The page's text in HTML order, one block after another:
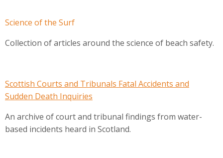
Science of the Surf
Collection of articles around the science of beach safety.
Scottish Courts and Tribunals Fatal Accidents and
Sudden Death Inquiries
An archive of court and tribunal findings from water-
based incidents heard in Scotland.